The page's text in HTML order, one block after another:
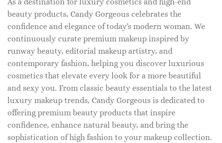
beauty products, Candy Gorgeous celebrates the
confidence and elegance of today's modern woman. We
continuously curate premium makeup inspired by
runway beauty, editorial makeup artistry, and
contemporary fashion, helping you discover luxurious
cosmetics that elevate every look for a more beautiful
and sexy you. From classic beauty essentials to the latest
luxury makeup trends, Candy Gorgeous is dedicated to
offering premium beauty products that inspire
confidence, enhance natural beauty, and bring the
sophistication of high fashion to your makeup collection.